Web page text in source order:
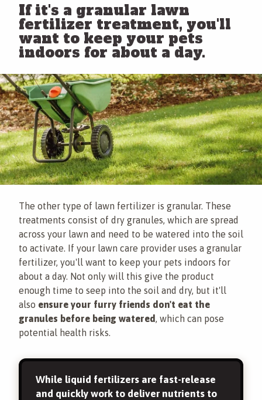
If it's a granular lawn
fertilizer treatment, you'll
want to keep your pets
indoors for about a day.
The other type of lawn fertilizer is granular. These
treatments consist of dry granules, which are spread
across your lawn and need to be watered into the soil
to activate. If your lawn care provider uses a granular
fertilizer, you'll want to keep your pets indoors for
about a day. Not only will this give the product
enough time to seep into the soil and dry, but it'll
also ensure your furry friends don't eat the
granules before being watered , which can pose
potential health risks.
While liquid fertilizers are fast-release
and quickly work to deliver nutrients to